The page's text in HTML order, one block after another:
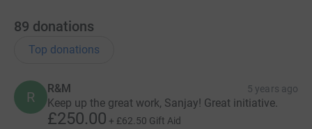
89 donations
Top donations
R
R&M 5 years ago
Keep up the great work, Sanjay! Great initiative.
£250.00 + £62.50 Gift Aid